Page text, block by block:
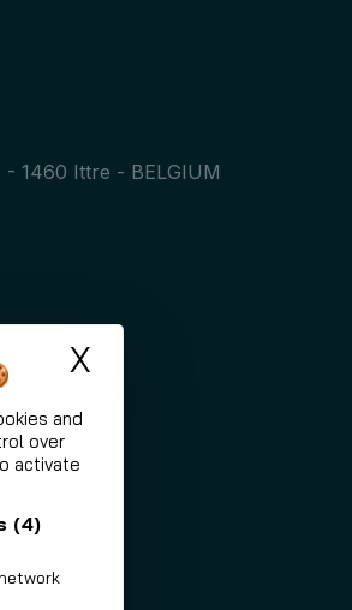
and
over
activate
(4)
X
- 1460 Ittre - BELGIUM